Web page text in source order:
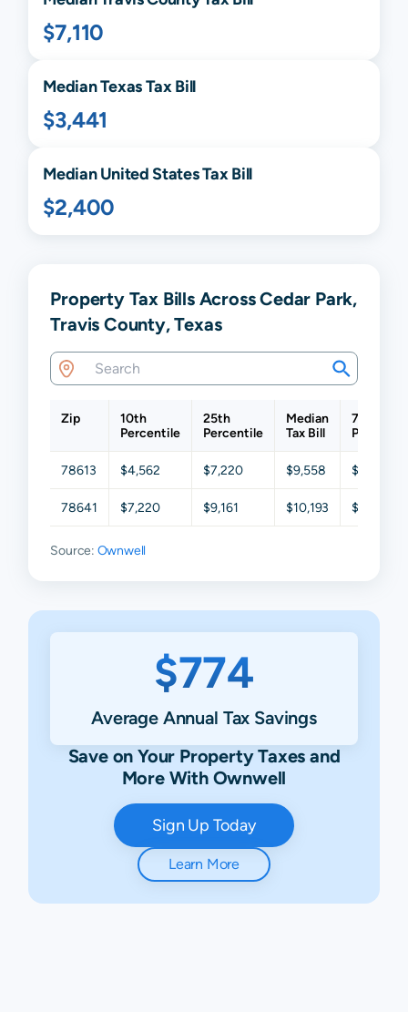
$7,110
MedianTexasTax Bill
$3,441
Median United States Tax Bill
$2,400
Property Tax Bills Across Cedar Park,
Travis County, Texas
Zip
10th
Percentile
25th
Percentile
Median
Tax Bill
75th
78613 $4,562 $7,220 $9,558 $12,078
78641 $7,220 $9,161 $10,193 $12,101
Source: Ownwell
$774
Average Annual Tax Savings
Save on Your Property Taxes and
More With Ownwell
Sign Up Today
Learn More